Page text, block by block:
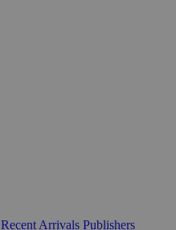
Recent Arrivals Publishers